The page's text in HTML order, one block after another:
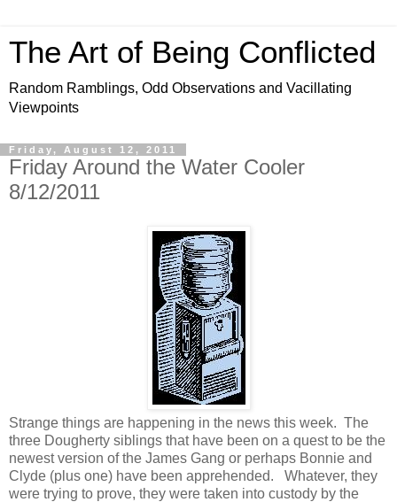
The Art of Being Conflicted
Random Ramblings, Odd Observations and Vacillating
Viewpoints
Friday, August 12, 2011
Friday Around the Water Cooler
8/12/2011
Strange things are happening in the news this week. The
three Dougherty siblings that have been on a quest to be the
newest version of the James Gang or perhaps Bonnie and
Clyde (plus one) have been apprehended. Whatever, they
were trying to prove, they were taken into custody by the